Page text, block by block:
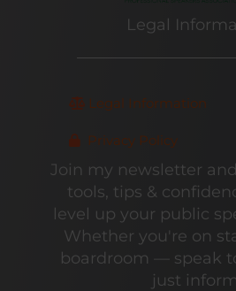
Legal
Legal Information
Privacy Policy
Join my newsletter
tools, tips &
level up your public
Whether you're on
boardroom — speak
just